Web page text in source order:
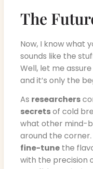
The
Now, I know what
sounds like the
Well, let me
and it’s only the
As researchers
secretsof cold
what other mind-
around the
fine-tune the
with the precision